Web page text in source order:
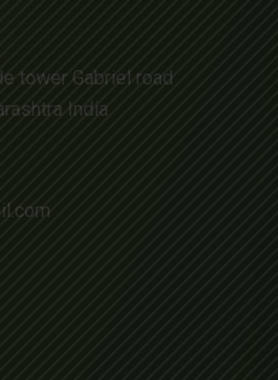
tower Gabriel road
India